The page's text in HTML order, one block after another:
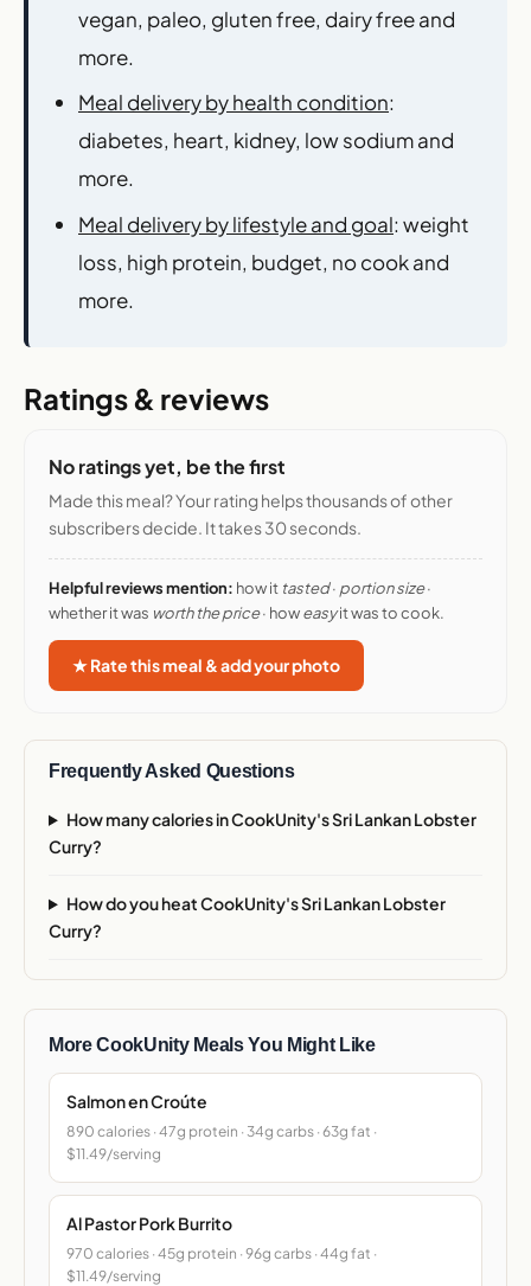
vegan, paleo, gluten free, dairy free and
more.
Meal delivery by health condition:
diabetes, heart, kidney, low sodium and
more.
Meal delivery by lifestyle and goal: weight
loss, high protein, budget, no cook and
more.
Ratings & reviews
No ratings yet, be the first
Made this meal? Your rating helps thousands of other
subscribers decide. It takes 30 seconds.
Helpful reviews mention: how it tasted· portion size·
whether it was worth the price· howeasyit was to cook.
★ Rate this meal & add your photo
Frequently Asked Questions
How many calories in CookUnity's Sri Lankan Lobster
Curry?
How do you heat CookUnity's Sri Lankan Lobster
Curry?
More CookUnity Meals You Might Like
Salmon en Croúte
890 calories · 47g protein · 34g carbs · 63g fat ·
$11.49/serving
Al Pastor Pork Burrito
970 calories · 45g protein · 96g carbs · 44g fat ·
$11.49/serving